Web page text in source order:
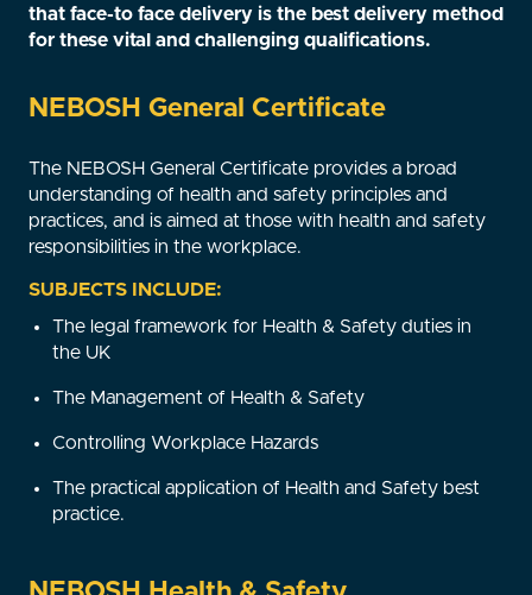
that face-to face delivery is the best delivery method
for these vital and challenging qualifications.
NEBOSH General Certificate
The NEBOSH General Certificate provides a broad
understanding of health and safety principles and
practices, and is aimed at those with health and safety
responsibilities in the workplace.
SUBJECTS INCLUDE:
The legal framework for Health & Safety duties in
the UK
The Management of Health & Safety
Controlling Workplace Hazards
The practical application of Health and Safety best
practice.